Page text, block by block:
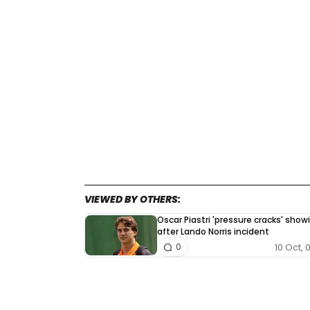
VIEWED BY OTHERS:
Oscar Piastri 'pressure cracks'
after Lando Norris incident
10 Oct,
0